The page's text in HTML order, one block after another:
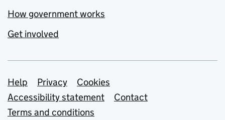
How government works
Get involved
Support links
Help Privacy
Cookies
Accessibility statement
Contact
Terms and conditions